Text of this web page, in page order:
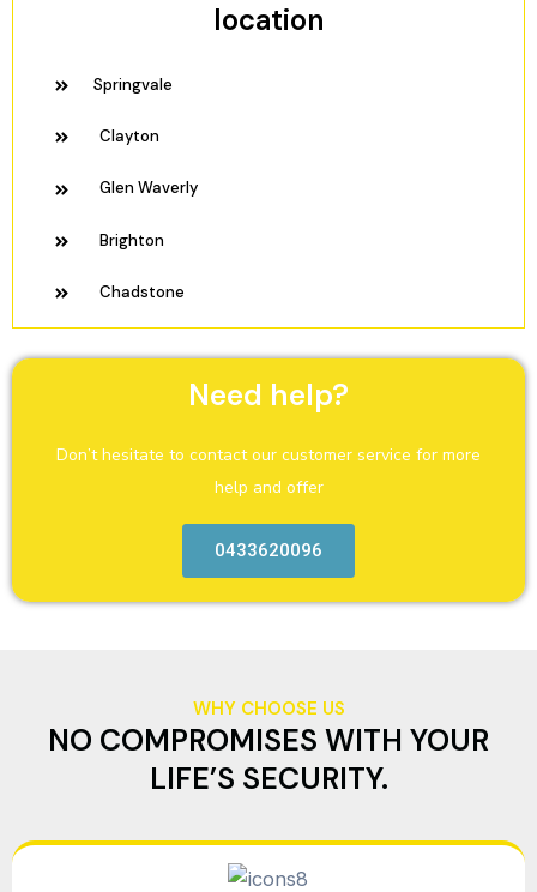
location
Springvale
Clayton
Glen Waverly
Brighton
Chadstone
Need help?
Don’t hesitate to contact our customer service for more
help and offer
0433620096
WHY CHOOSE US
NO COMPROMISES WITH YOUR
LIFE’S SECURITY.